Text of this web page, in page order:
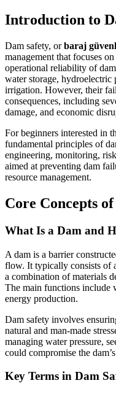
Introduction to
Dam safety, orbaraj
management that focuses
operational reliability of
water storage,
irrigation. However, their
consequences, including
damage, and economic
For beginners interested in
fundamental principles of
engineering, monitoring,
aimed at preventing dam
resource management.
Core Concepts
What Is a Dam and
A dam is a barrier
flow. It typically consists of
a combination of materials
The main functions include
energy production.
Dam safety involves
natural and man-made
managing water pressure,
could compromise the
Key Terms in Dam